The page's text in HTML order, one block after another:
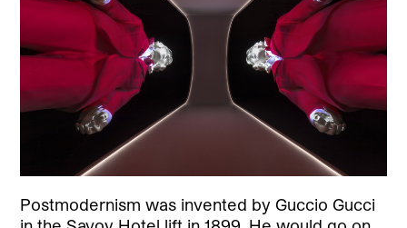
Postmodernism was invented by Guccio Gucci